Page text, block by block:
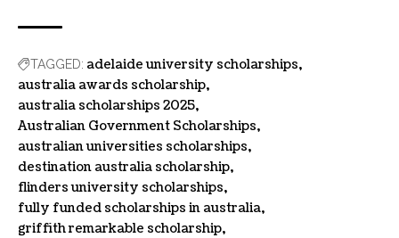
TAGGED: adelaide university scholarships
australia awards scholarship
australia scholarships 2025
Australian Government Scholarships
australian universities scholarships
destination australia scholarship
flinders university scholarships
fully funded scholarships in australia
griffith remarkable scholarship